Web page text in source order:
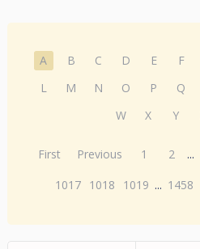
A B C D E F
L
M N O P Q
W
X Y
First Previous 1 2 ...
1017 1018 1019 ... 1458